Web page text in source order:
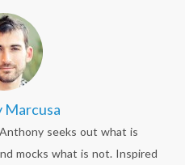
Marcusa
seeks out what is
mocks what is not. Inspired